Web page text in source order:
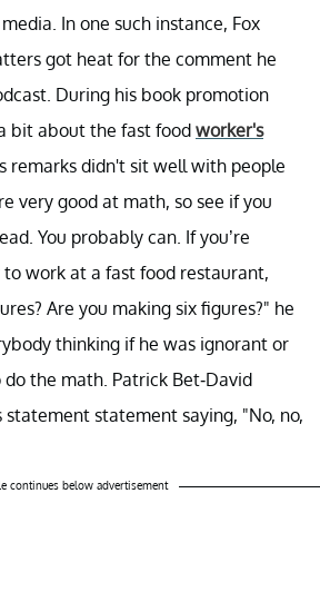
In one such instance, Fox
got heat for the comment he
During his book promotion
bit about the fast food worker's
remarks didn't sit well with people
very good at math, so see if you
You probably can. If you’re
work at a fast food restaurant,
Are you making six figures?" he
thinking if he was ignorant or
the math. Patrick Bet-David
statement saying, "No, no,
continues below advertisement